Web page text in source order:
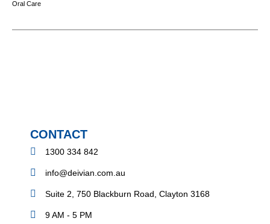
Oral Care
CONTACT
1300 334 842
info@deivian.com.au
Suite 2, 750 Blackburn Road, Clayton 3168
9 AM - 5 PM